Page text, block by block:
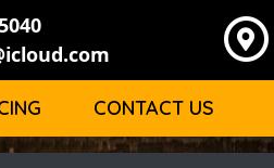
CONTACT US